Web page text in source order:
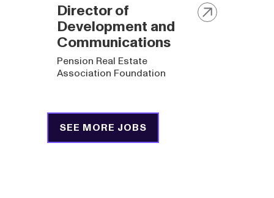
Director of
Development and
Communications
Pension Real Estate
Association Foundation
SEE MORE JOBS